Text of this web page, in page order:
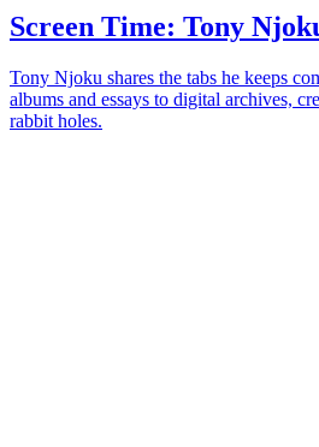
Screen Time: Tony
Tony Njoku shares the tabs he keeps
albums and essays to digital archives,
rabbit holes.